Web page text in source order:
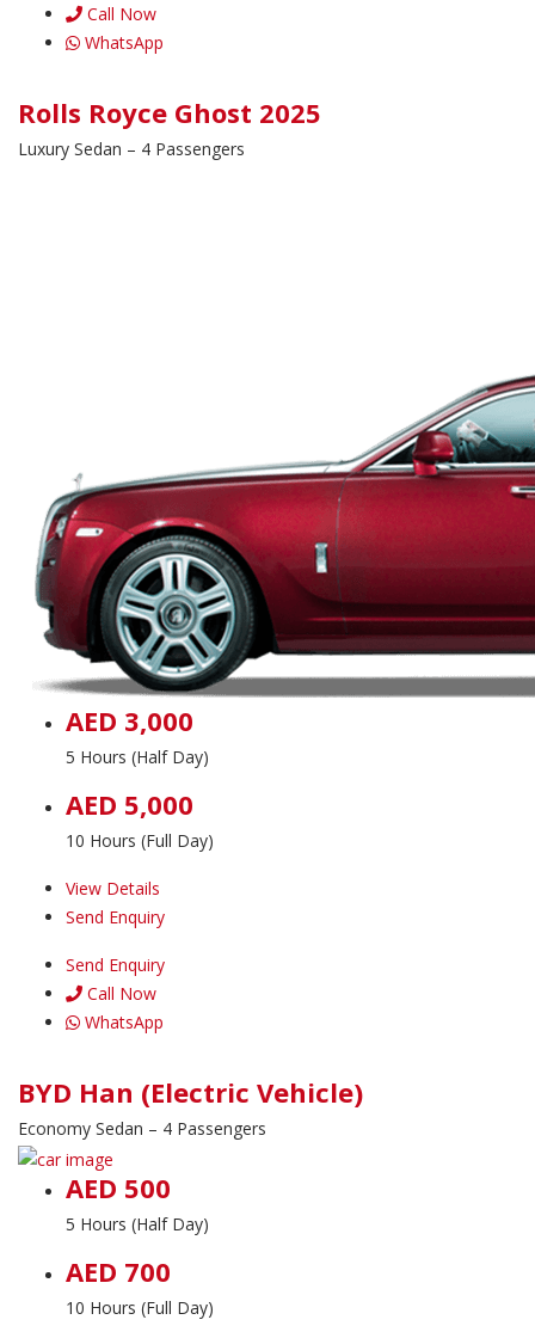
Call Now
WhatsApp
Rolls Royce Ghost 2025
Luxury Sedan – 4 Passengers
AED 3,000
5 Hours (Half Day)
AED 5,000
10 Hours (Full Day)
View Details
Send Enquiry
Send Enquiry
Call Now
WhatsApp
BYD Han (Electric Vehicle)
Economy Sedan – 4 Passengers
AED 500
5 Hours (Half Day)
AED 700
10 Hours (Full Day)